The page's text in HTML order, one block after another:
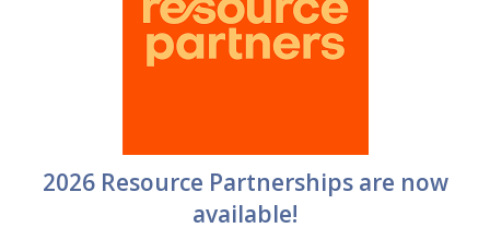
2026 Resource Partnerships are now
available!